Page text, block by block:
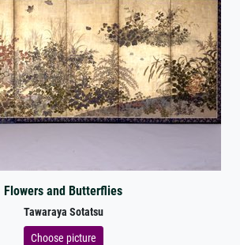
Flowers and Butterflies
Tawaraya Sotatsu
Choose picture